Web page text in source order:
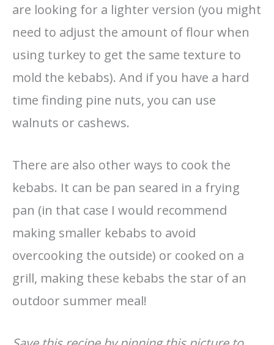
are looking for a lighter version (you might
need to adjust the amount of flour when
using turkey to get the same texture to
mold the kebabs). And if you have a hard
time finding pine nuts, you can use
walnuts or cashews.
There are also other ways to cook the
kebabs. It can be pan seared in a frying
pan (in that case I would recommend
making smaller kebabs to avoid
overcooking the outside) or cooked on a
grill, making these kebabs the star of an
outdoor summer meal!